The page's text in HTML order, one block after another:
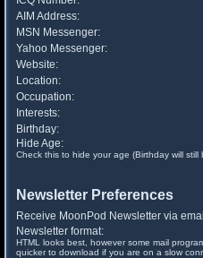
AIM Address:
MSN Messenger:
Yahoo Messenger:
Website:
Location:
Occupation:
Interests:
Birthday:
Hide Age:
Check this to hide your age (Birthday will still
Newsletter Preferences
Receive MoonPod Newsletter via
Newsletter format:
HTML looks best, however some mail
quicker to download if you are on a slow